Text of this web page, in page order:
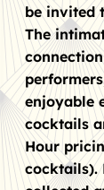
be invited
The
enjoyable
cocktails
Hour
cocktails).